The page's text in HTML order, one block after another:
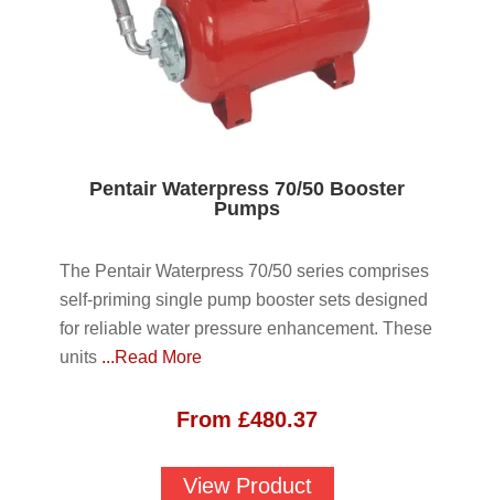
Pentair Waterpress 70/50 Booster
Pumps
The Pentair Waterpress 70/50 series comprises
self-priming single pump booster sets designed
for reliable water pressure enhancement. These
units ...Read More
From £480.37
View Product